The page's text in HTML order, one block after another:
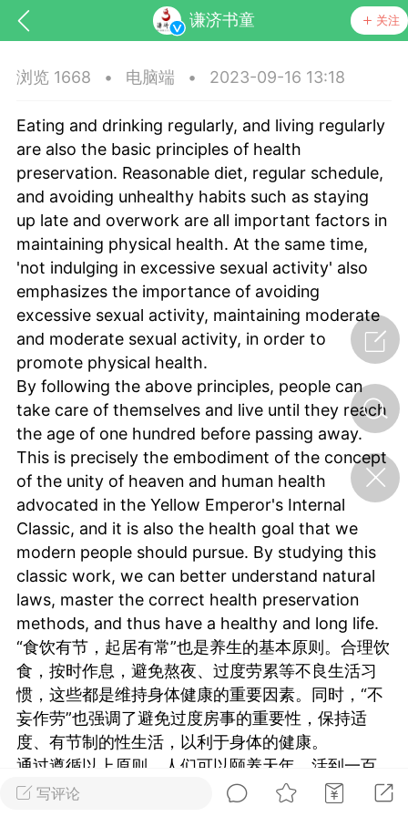
谦济书童 关注
，华夏中医人：家门口的中医人！
节气气象
·特急预警】关
节返乡期间“闪
急提示
0
问答
如何购买【理肺清瘟膏】
【养正护络膏】？
小海（HAi） 2
容平，顺时收
时精气
0
谷气行、营卫通：内经视角
下的脾胃调养要义
写评论
浏览 1668 • 电脑端 • 2023-09-16 13:18
Eating and drinking regularly, and living regularly
are also the basic principles of health
preservation. Reasonable diet, regular schedule,
and avoiding unhealthy habits such as staying
up late and overwork are all important factors in
maintaining physical health. At the same time,
'not indulging in excessive sexual activity' also
emphasizes the importance of avoiding
excessive sexual activity, maintaining moderate
and moderate sexual activity, in order to
promote physical health.
By following the above principles, people can
take care of themselves and live until they reach
the age of one hundred before passing away.
This is precisely the embodiment of the concept
of the unity of heaven and human health
advocated in the Yellow Emperor's Internal
Classic, and it is also the health goal that we
modern people should pursue. By studying this
classic work, we can better understand natural
laws, master the correct health preservation
methods, and thus have a healthy and long life.
“食饮有节，起居有常”也是养生的基本原则。合理饮
食，按时作息，避免熬夜、过度劳累等不良生活习
惯，这些都是维持身体健康的重要因素。同时，“不
妄作劳”也强调了避免过度房事的重要性，保持适
度、有节制的性生活，以利于身体的健康。
通过遵循以上原则，人们可以颐养天年，活到一百
岁才离开人世。这正是《黄帝内经》中所倡导的天